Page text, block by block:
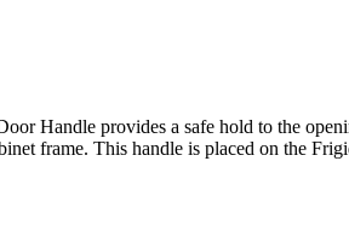
Handle provides a safe hold to the
frame. This handle is placed on the